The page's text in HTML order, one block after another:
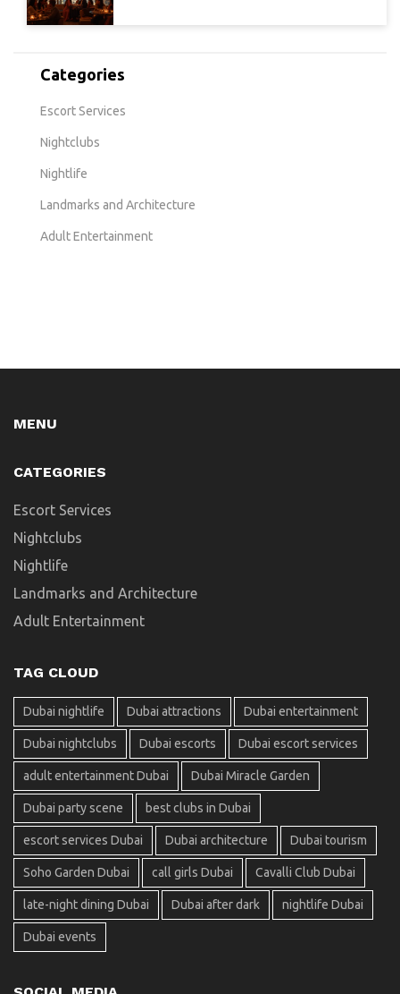
Categories
Escort Services
Nightclubs
Nightlife
Landmarks and Architecture
Adult Entertainment
MENU
CATEGORIES
Escort Services
Nightclubs
Nightlife
Landmarks and Architecture
Adult Entertainment
TAG CLOUD
Dubai nightlife Dubai attractions Dubai entertainment
Dubai nightclubs Dubai escorts Dubai escort services
adult entertainment Dubai Dubai Miracle Garden
Dubai party scene best clubs in Dubai
escort services Dubai Dubai architecture Dubai tourism
Soho Garden Dubai call girls Dubai Cavalli Club Dubai
late-night dining Dubai Dubai after dark nightlife Dubai
Dubai events